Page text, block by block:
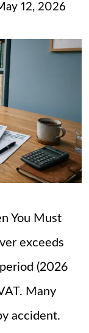
12, 2026
You Must
exceeds
(2026
Many
accident.